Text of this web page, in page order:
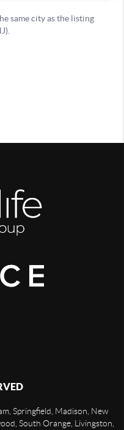
Springfield, Madison, New
South Orange, Livingston,